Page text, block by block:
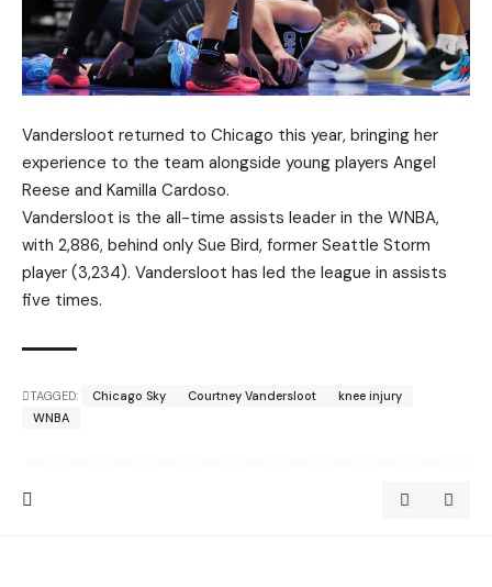
Vandersloot returned to Chicago this year, bringing her
experience to the team alongside young players Angel
Reese and Kamilla Cardoso.
Vandersloot is the all-time assists leader in the WNBA,
with 2,886, behind only Sue Bird, former Seattle Storm
player (3,234). Vandersloot has led the league in assists
five times.
TAGGED: Chicago Sky Courtney Vandersloot
knee injury
WNBA